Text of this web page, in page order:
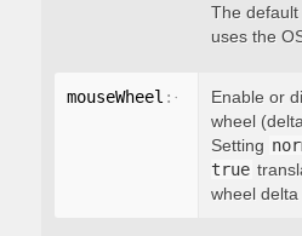
The default
uses the
mouseWheel : {
Enable or
wheel
Setting
true
wheel delta